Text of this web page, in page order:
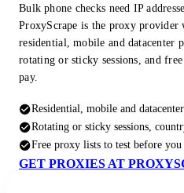
Bulk phone checks need IP
ProxyScrape is the proxy
residential, mobile and datacenter
rotating or sticky sessions, and
pay.
Residential, mobile and
Rotating or sticky sessions,
Free proxy lists to test before
GET PROXIES AT